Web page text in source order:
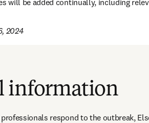
will be added continually, including
2024
information
respond to the outbreak,